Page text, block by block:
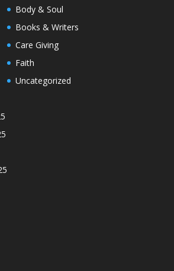
Body & Soul
Books & Writers
Care Giving
Faith
Uncategorized